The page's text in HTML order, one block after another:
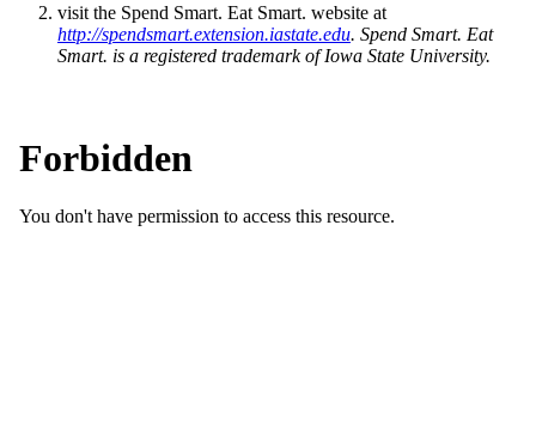
visit the Spend Smart. Eat Smart. website at
http://spendsmart.extension.iastate.edu. Spend Smart. Eat
Smart. is a registered trademark of Iowa State University.